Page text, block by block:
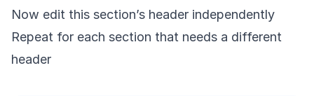
Now edit this section’s header independently
Repeat for each section that needs a different
header